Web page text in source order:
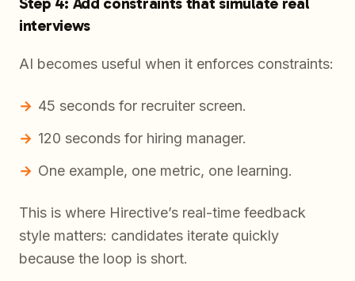
interviews
AI becomes useful when it enforces constraints:
45 seconds for recruiter screen.
120 seconds for hiring manager.
One example, one metric, one learning.
This is where Hirective’s real-time feedback
style matters: candidates iterate quickly
because the loop is short.